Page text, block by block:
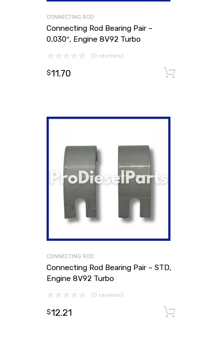
CONNECTING ROD
Connecting Rod Bearing Pair –
0,030″, Engine 8V92 Turbo
(0 reviews)
$11.70
CONNECTING ROD
Connecting Rod Bearing Pair – STD,
Engine 8V92 Turbo
(0 reviews)
$12.21